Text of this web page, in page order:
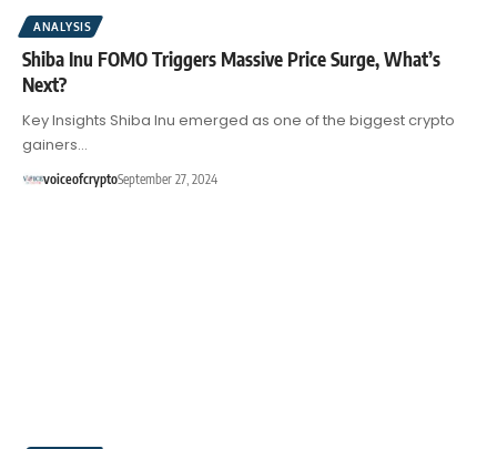
ANALYSIS
Shiba Inu FOMO Triggers Massive Price Surge, What’s
Next?
Key Insights Shiba Inu emerged as one of the biggest crypto
gainers…
voiceofcryptoSeptember 27, 2024